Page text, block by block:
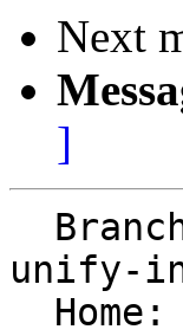
Next
]
unify-